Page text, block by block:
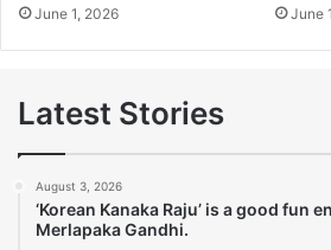
June 1, 2026 June
Latest Stories
August 3, 2026
‘Korean Kanaka Raju’ is a good fun
Merlapaka Gandhi.